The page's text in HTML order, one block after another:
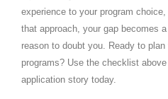
experience to your program
that approach, your gap becomes
reason to doubt you. Ready to
programs? Use the checklist
application story today.